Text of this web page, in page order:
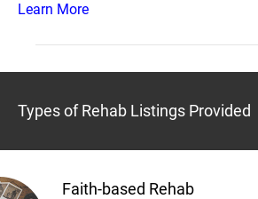
Learn More
Types of Rehab Listings Provided
Faith-based Rehab